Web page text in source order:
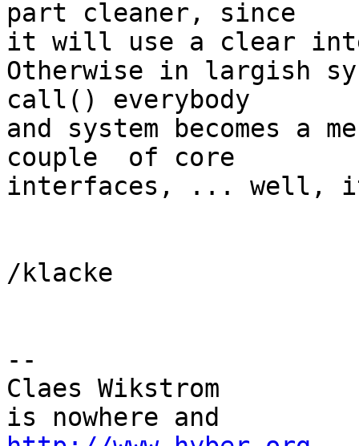
part cleaner, since
it will use a clear
Otherwise in largish
call() everybody
and system becomes
couple  of core
interfaces, ... well, it
/klacke
--
Claes Wikstrom